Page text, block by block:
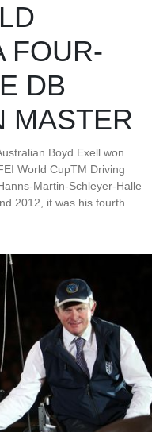
FOUR-
DB
MASTER
Boyd Exell won
World CupTM Driving
Martin-Schleyer-Halle –
2012, it was his fourth